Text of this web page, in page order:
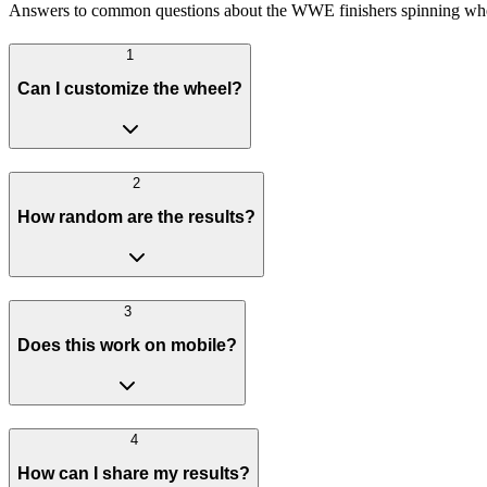
Answers to common questions about the WWE finishers spinning
1
Can I customize the wheel?
2
How random are the results?
3
Does this work on mobile?
4
How can I share my results?